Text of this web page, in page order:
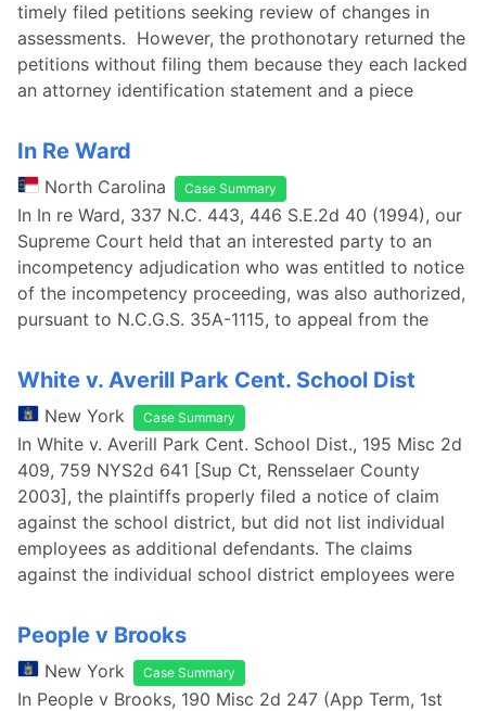
timely filed petitions seeking review of changes in
assessments. However, the prothonotary returned the
petitions without filing them because they each lacked
an attorney identification statement and a piece
In Re Ward
North Carolina Case Summary
In In re Ward, 337 N.C. 443, 446 S.E.2d 40 (1994), our
Supreme Court held that an interested party to an
incompetency adjudication who was entitled to notice
of the incompetency proceeding, was also authorized,
pursuant to N.C.G.S. 35A-1115, to appeal from the
White v. Averill Park Cent. School Dist
New York Case Summary
In White v. Averill Park Cent. School Dist., 195 Misc 2d
409, 759 NYS2d 641 [Sup Ct, Rensselaer County
2003], the plaintiffs properly filed a notice of claim
against the school district, but did not list individual
employees as additional defendants. The claims
against the individual school district employees were
People v Brooks
New York Case Summary
In People v Brooks, 190 Misc 2d 247 (App Term, 1st